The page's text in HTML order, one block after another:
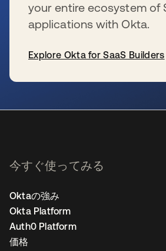
your entire ecosystem of
applications with Okta.
Explore Okta for SaaS Builders
今すぐ使ってみる
Oktaの強み
Okta Platform
Auth0 Platform
価格